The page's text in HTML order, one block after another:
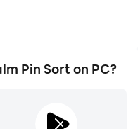
Pin Sort on PC?